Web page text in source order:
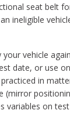
seat belt
ineligible
vehicle
date, or use
in
(mirror
variables on